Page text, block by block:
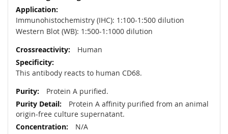
Immunohistochemistry (IHC): 1:100-1:500 dilution
Western Blot (WB): 1:500-1:1000 dilution
Human
This antibody reacts to human CD68.
Protein A purified.
Protein A affinity purified from an animal
origin-free culture supernatant.
N/A